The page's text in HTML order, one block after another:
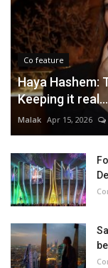
Co feature
Haya Hashem:
Keeping it real...
Malak Apr 15, 2026